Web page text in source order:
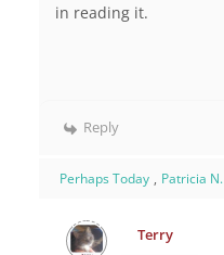
in reading it.
Reply
Perhaps Today , Patricia N.
Terry